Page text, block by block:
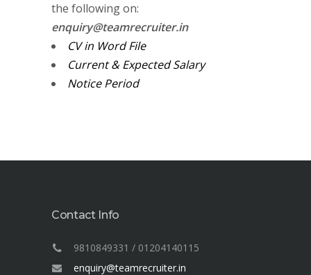
the following on:
enquiry@teamrecruiter.in
CV in Word File
Current & Expected Salary
Notice Period
Contact Info
9810849331 / 01204140115
enquiry@teamrecruiter.in